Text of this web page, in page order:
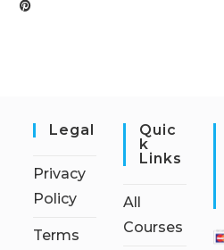
Legal
Privacy
Policy
Terms
Quic
K
Links
All
Courses